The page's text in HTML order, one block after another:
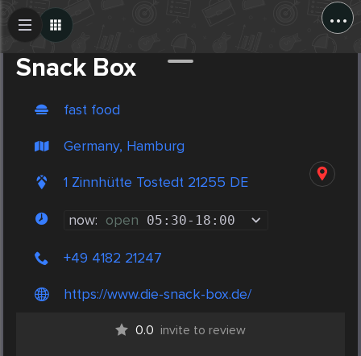
...
Snack Box
fast food
Germany, Hamburg
1 Zinnhütte Tostedt 21255 DE
now: open 05:30- 18:00
+49 4182 21247
https://www.die-snack-box.de/
0.0 invite to review
Create Post
Post